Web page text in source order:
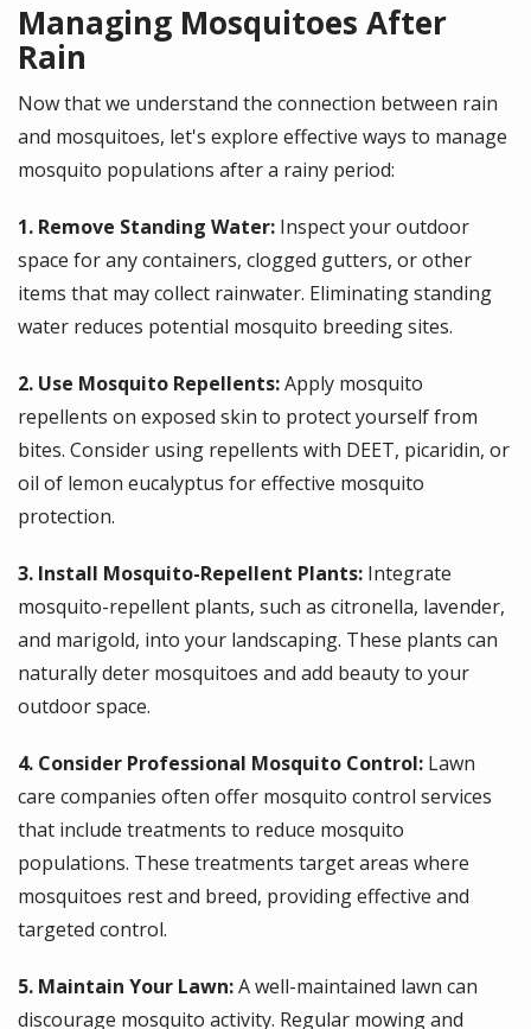
Managing Mosquitoes After
Rain
Now that we understand the connection between rain
and mosquitoes, let's explore effective ways to manage
mosquito populations after a rainy period:
1. Remove Standing Water: Inspect your outdoor
space for any containers, clogged gutters, or other
items that may collect rainwater. Eliminating standing
water reduces potential mosquito breeding sites.
2. Use Mosquito Repellents:Apply mosquito
repellents on exposed skin to protect yourself from
bites. Consider using repellents with DEET, picaridin, or
oil of lemon eucalyptus for effective mosquito
protection.
3. Install Mosquito-Repellent Plants: Integrate
mosquito-repellent plants, such as citronella, lavender,
and marigold, into your landscaping. These plants can
naturally deter mosquitoes and add beauty to your
outdoor space.
4. Consider Professional Mosquito Control: Lawn
care companies often offer mosquito control services
that include treatments to reduce mosquito
populations. These treatments target areas where
mosquitoes rest and breed, providing effective and
targeted control.
5. Maintain Your Lawn:A well-maintained lawn can
discourage mosquito activity. Regular mowing and